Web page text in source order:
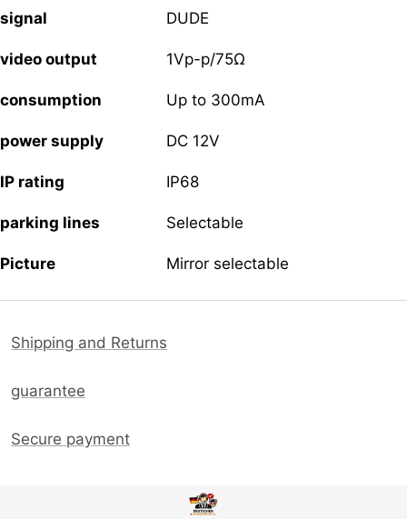
signal DUDE
video output 1Vp-p/75Ω
consumption Up to 300mA
power supply DC 12V
IP rating IP68
parking lines Selectable
Picture Mirror selectable
Shipping and Returns
guarantee
Secure payment